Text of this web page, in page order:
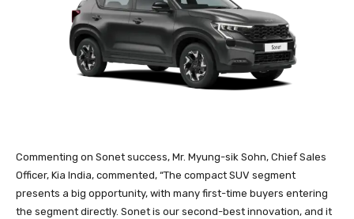
Commenting on Sonet success, Mr. Myung-sik Sohn, Chief Sales
Officer, Kia India, commented, “The compact SUV segment
presents a big opportunity, with many first-time buyers entering
the segment directly. Sonet is our second-best innovation, and it